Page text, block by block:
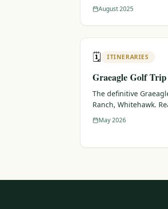
August 2025
🗓️ ITINERARIES
Graeagle Golf
The definitive
Ranch, Whitehawk.
May 2026